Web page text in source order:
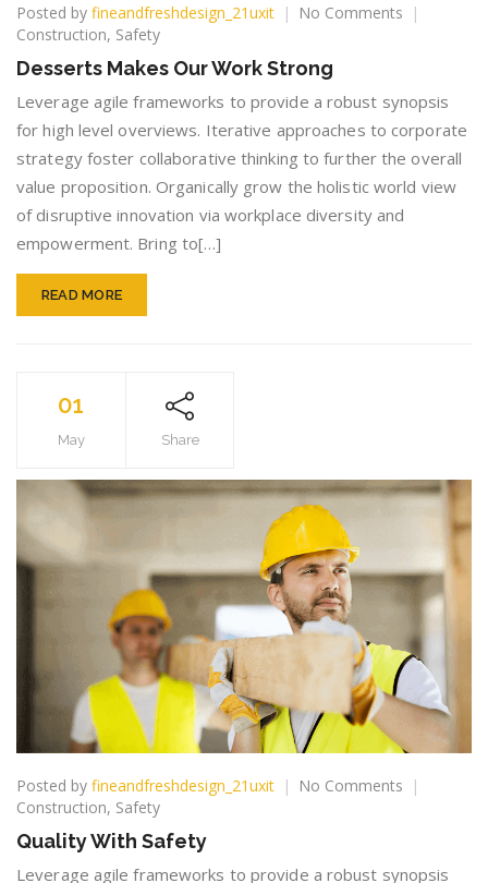
Posted by fineandfreshdesign_21uxit No Comments on
Work
Construction, Safety
Desserts Makes Our Work Strong
Leverage agile frameworks to provide a robust synopsis
for high level overviews. Iterative approaches to corporate
strategy foster collaborative thinking to further the overall
value proposition. Organically grow the holistic world view
of disruptive innovation via workplace diversity and
empowerment. Bring to[…]
READ MORE
01
May Share
Posted by fineandfreshdesign_21uxit No Comments on
Construction, Safety
Quality With Safety
Leverage agile frameworks to provide a robust synopsis